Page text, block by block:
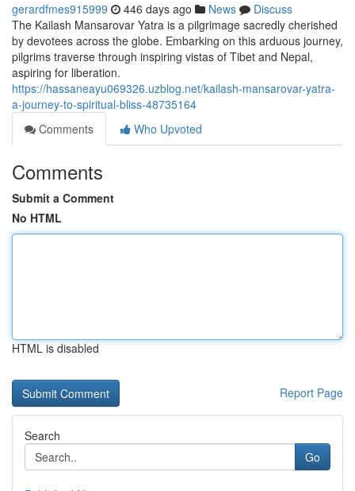
gerardfmes915999 446 days ago News
Discuss
The Kailash Mansarovar Yatra is a pilgrimage sacredly cherished
by devotees across the globe. Embarking on this arduous journey,
pilgrims traverse through inspiring vistas of Tibet and Nepal,
aspiring for liberation.
https://hassaneayu069326.uzblog.net/kailash-mansarovar-yatra-
a-journey-to-spiritual-bliss-48735164
Comments
Who Upvoted
Comments
Submit a Comment
No HTML
HTML is disabled
Report Page
Search
Go